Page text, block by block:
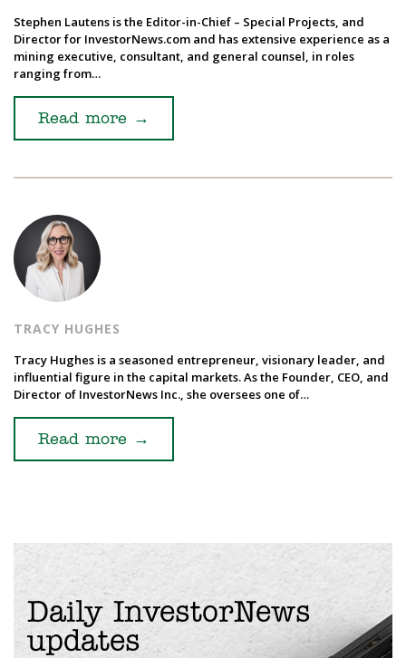
Stephen Lautens is the Editor-in-Chief – Special Projects, and
Director for InvestorNews.com and has extensive experience as a
mining executive, consultant, and general counsel, in roles
ranging from…
Read more →
TRACY HUGHES
Tracy Hughes is a seasoned entrepreneur, visionary leader, and
influential figure in the capital markets. As the Founder, CEO, and
Director of InvestorNews Inc., she oversees one of…
Read more →
Daily InvestorNews
updates